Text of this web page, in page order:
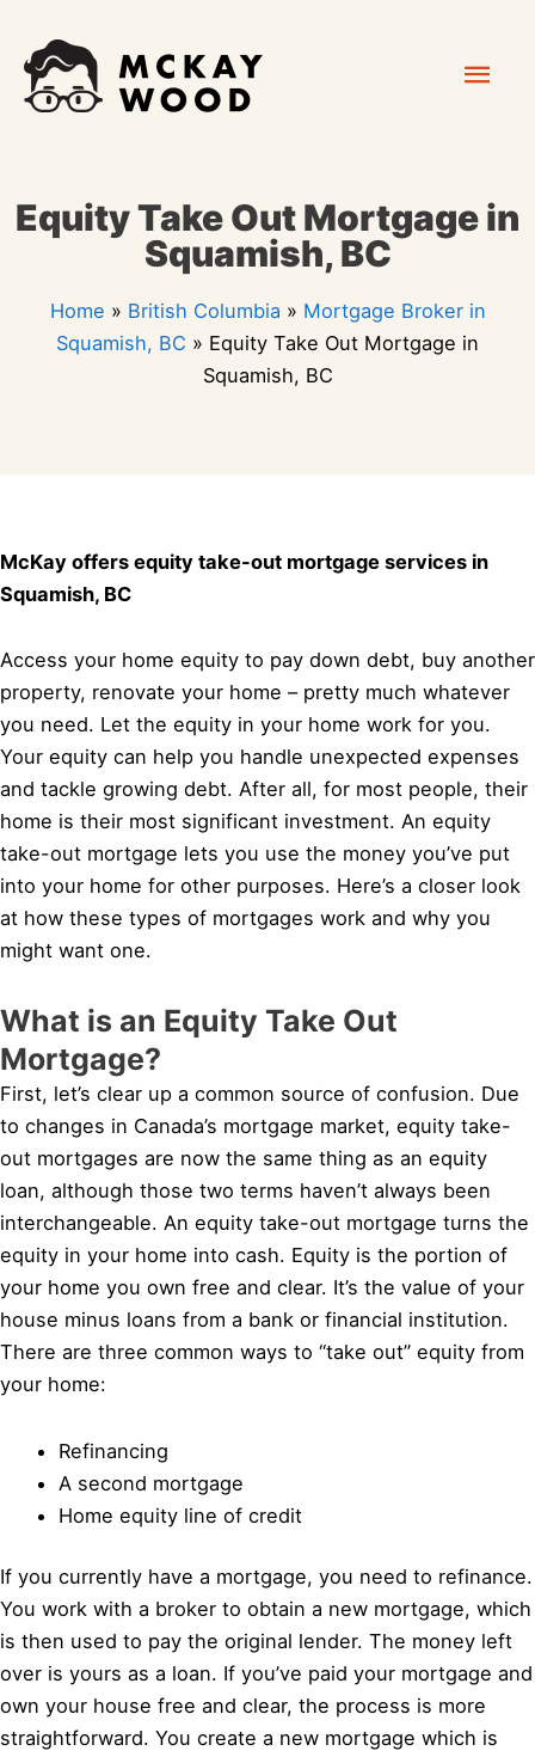
content
Equity Take Out Mortgage in
Squamish, BC
Home » British Columbia » Mortgage Broker in
Squamish, BC » Equity Take Out Mortgage in
Squamish, BC
McKay offers equity take-out mortgage services in
Squamish, BC
Access your home equity to pay down debt, buy another
property, renovate your home – pretty much whatever
you need. Let the equity in your home work for you.
Your equity can help you handle unexpected expenses
and tackle growing debt. After all, for most people, their
home is their most significant investment. An equity
take-out mortgage lets you use the money you’ve put
into your home for other purposes. Here’s a closer look
at how these types of mortgages work and why you
might want one.
What is an Equity Take Out
Mortgage?
First, let’s clear up a common source of confusion. Due
to changes in Canada’s mortgage market, equity take-
out mortgages are now the same thing as an equity
loan, although those two terms haven’t always been
interchangeable. An equity take-out mortgage turns the
equity in your home into cash. Equity is the portion of
your home you own free and clear. It’s the value of your
house minus loans from a bank or financial institution.
There are three common ways to “take out” equity from
your home:
Refinancing
A second mortgage
Home equity line of credit
If you currently have a mortgage, you need to refinance.
You work with a broker to obtain a new mortgage, which
is then used to pay the original lender. The money left
over is yours as a loan. If you’ve paid your mortgage and
own your house free and clear, the process is more
straightforward. You create a new mortgage which is